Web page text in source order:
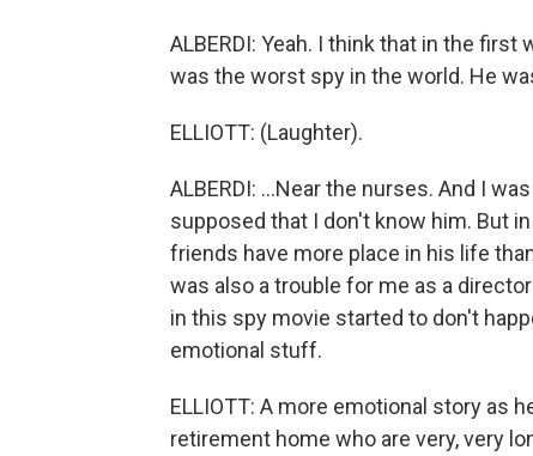
ALBERDI: Yeah. I think that in the
was the worst spy in the world. He
ELLIOTT: (Laughter).
ALBERDI: ...Near the nurses. And I
supposed that I don't know him. But
friends have more place in his life
was also a trouble for me as a
in this spy movie started to don't
emotional stuff.
ELLIOTT: A more emotional story as
retirement home who are very, very